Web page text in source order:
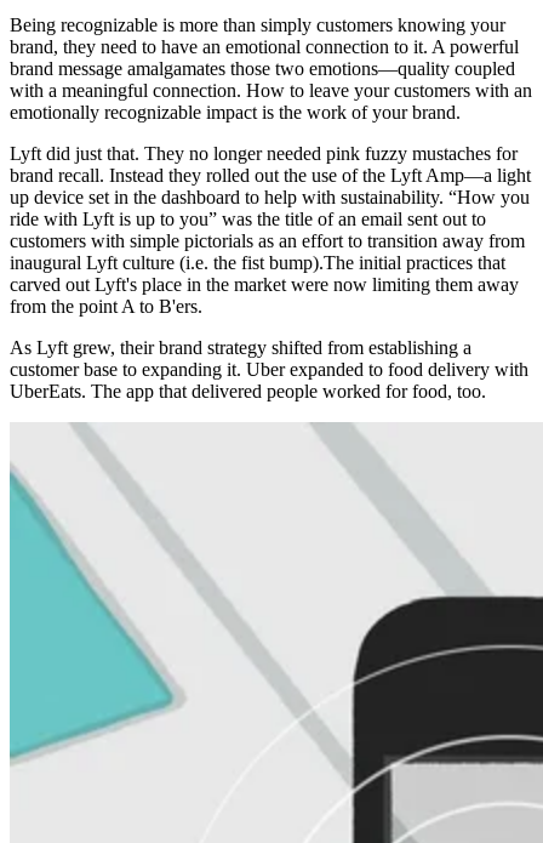
Being recognizable is more than simply customers knowing your
brand, they need to have an emotional connection to it. A powerful
brand message amalgamates those two emotions—quality coupled
with a meaningful connection. How to leave your customers with an
emotionally recognizable impact is the work of your brand.
Lyft did just that. They no longer needed pink fuzzy mustaches for
brand recall. Instead they rolled out the use of the Lyft Amp—a light
up device set in the dashboard to help with sustainability. “How you
ride with Lyft is up to you” was the title of an email sent out to
customers with simple pictorials as an effort to transition away from
inaugural Lyft culture (i.e. the fist bump).The initial practices that
carved out Lyft's place in the market were now limiting them away
from the point A to B'ers.
As Lyft grew, their brand strategy shifted from establishing a
customer base to expanding it. Uber expanded to food delivery with
UberEats. The app that delivered people worked for food, too.